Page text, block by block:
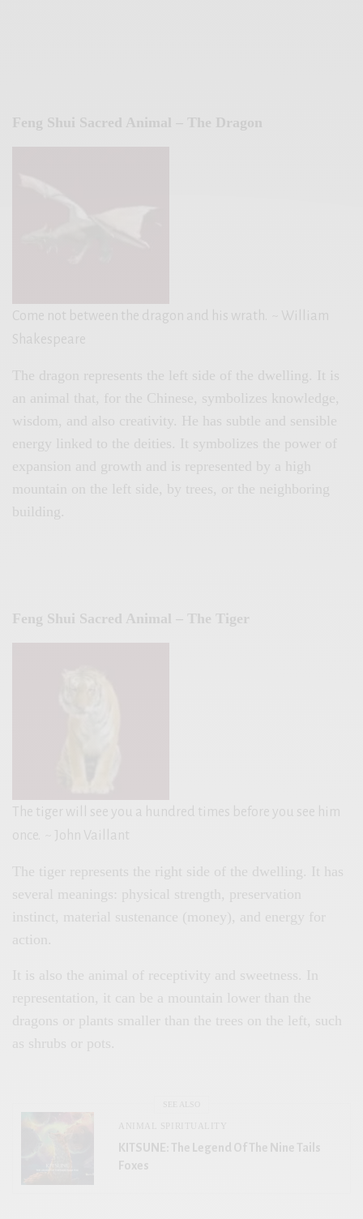
Feng Shui Sacred Animal – The Dragon
Come not between the dragon and his wrath.
~ William
Shakespeare
The dragon represents the left side of the dwelling. It is
an animal that, for the Chinese, symbolizes knowledge,
wisdom, and also creativity. He has subtle and sensible
energy linked to the deities. It symbolizes the power of
expansion and growth and is represented by a high
mountain on the left side, by trees, or the neighboring
building.
Feng Shui Sacred Animal – The Tiger
The tiger will see you a hundred times before you see him
once.
~ John Vaillant
The tiger represents the right side of the dwelling. It has
several meanings: physical strength, preservation
instinct, material sustenance (money), and energy for
action.
It is also the animal of receptivity and sweetness. In
representation, it can be a mountain lower than the
dragons or plants smaller than the trees on the left, such
as shrubs or pots.
ANIMAL SPIRITUALITY
KITSUNE: The Legend Of The Nine Tails
Foxes